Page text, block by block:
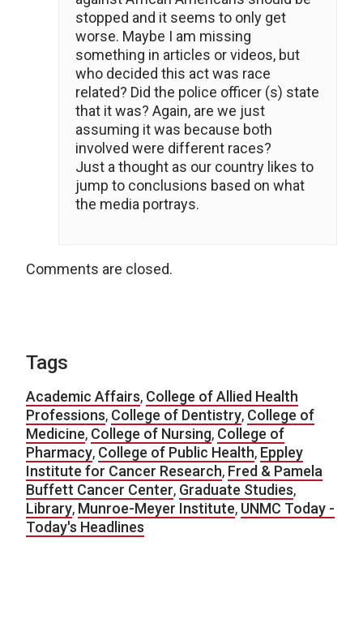
stopped and it seems to only get
worse. Maybe I am missing
something in articles or videos, but
who decided this act was race
related? Did the police officer (s) state
that it was? Again, are we just
assuming it was because both
involved were different races?
Just a thought as our country likes to
jump to conclusions based on what
the media portrays.
Comments are closed.
Tags
Academic Affairs, College of Allied Health
Professions, College of Dentistry, College of
Medicine, College of Nursing, College of
Pharmacy, College of Public Health, Eppley
Institute for Cancer Research, Fred & Pamela
Buffett Cancer Center, Graduate Studies,
Library, Munroe-Meyer Institute, UNMC Today -
Today's Headlines